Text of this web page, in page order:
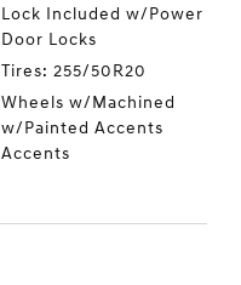
Lock Included w/Power
Door Locks
Tires: 255/50R20
Wheels w/Machined
w/Painted Accents
Accents